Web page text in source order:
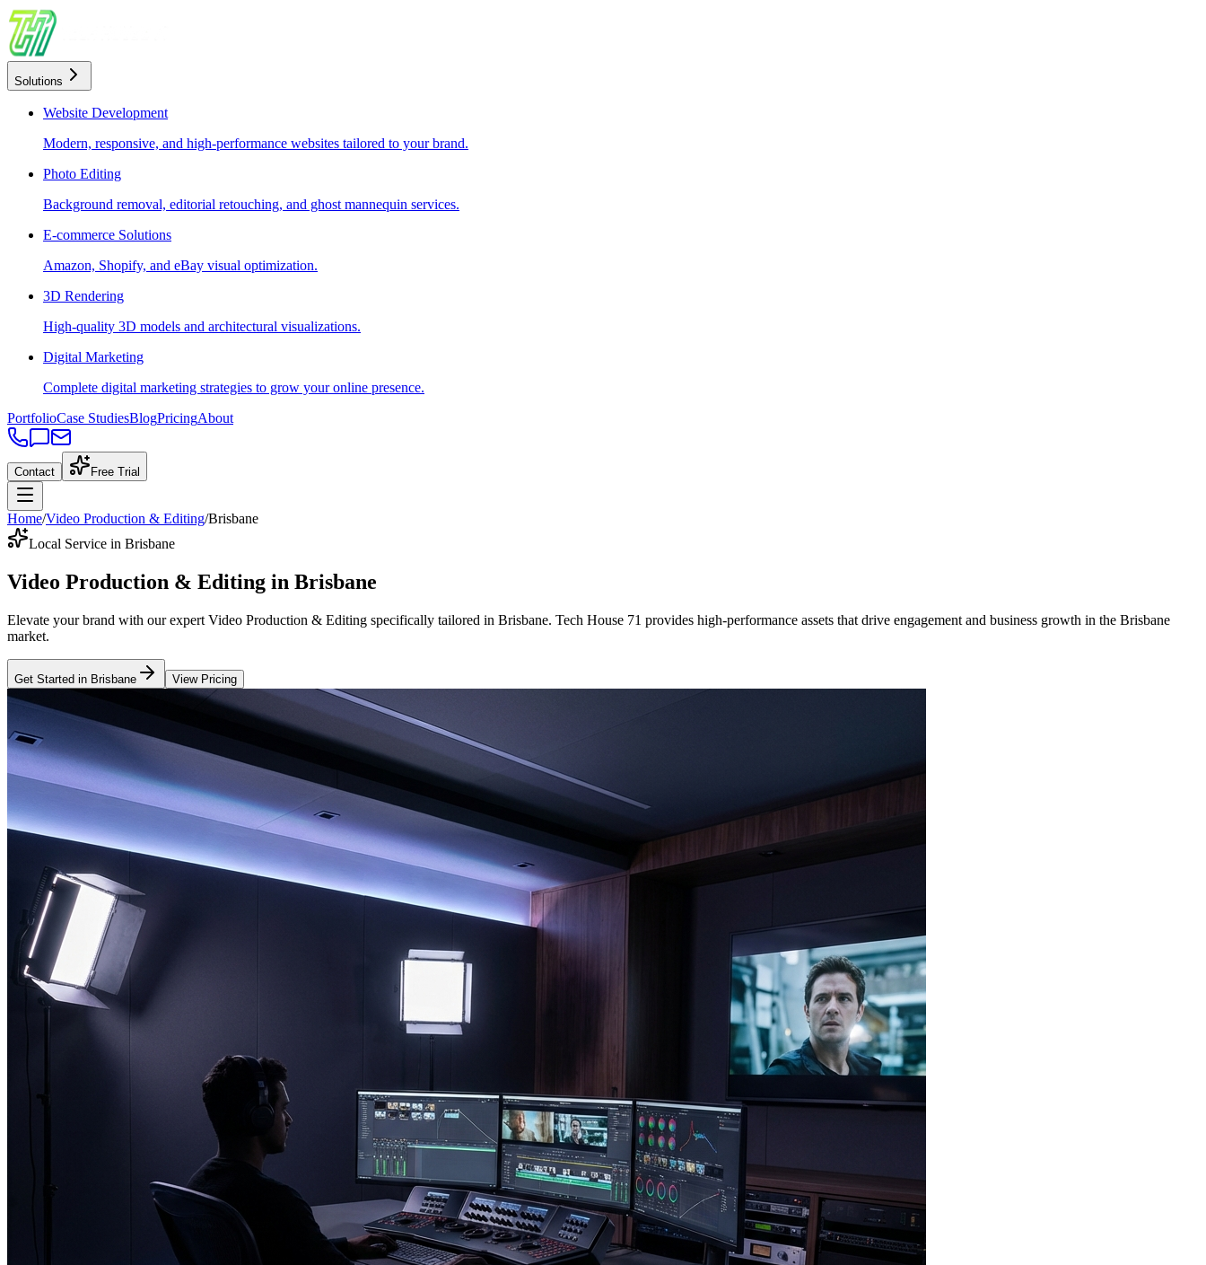
Solutions
Website Development
Modern, responsive, and high-performance websites tailored to your brand.
Photo Editing
Background removal, editorial retouching, and ghost mannequin services.
E-commerce Solutions
Amazon, Shopify, and eBay visual optimization.
3D Rendering
High-quality 3D models and architectural visualizations.
Digital Marketing
Complete digital marketing strategies to grow your online presence.
PortfolioCase StudiesBlogPricingAbout
Contact Free Trial
Home/Video Production & Editing/Brisbane
Local Service in Brisbane
Video Production & Editing in Brisbane
Elevate your brand with our expert Video Production & Editing specifically tailored in Brisbane. Tech House 71 provides high-performance assets that drive engagement and business growth in the Brisbane
market.
Get Started in Brisbane View Pricing